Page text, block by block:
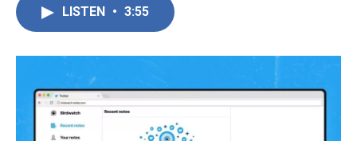
o
r
I
LISTEN • 3:55